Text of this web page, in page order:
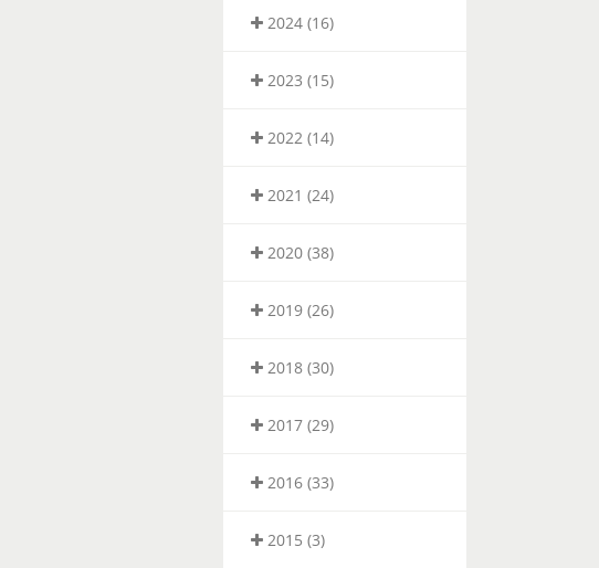
2024 (16)
2023 (15)
2022 (14)
2021 (24)
2020 (38)
2019 (26)
2018 (30)
2017 (29)
2016 (33)
2015 (3)